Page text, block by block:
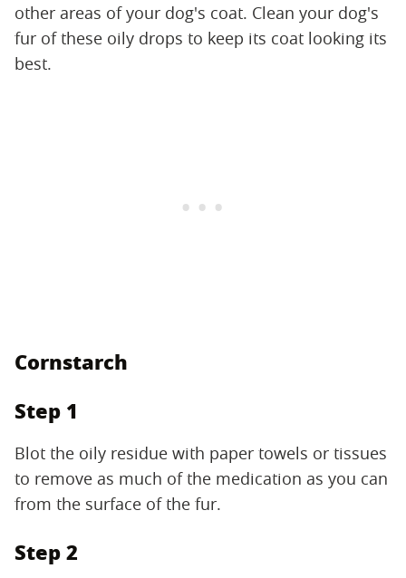
other areas of your dog's coat. Clean your dog's
fur of these oily drops to keep its coat looking its
best.
Cornstarch
Step 1
Blot the oily residue with paper towels or tissues
to remove as much of the medication as you can
from the surface of the fur.
Step 2